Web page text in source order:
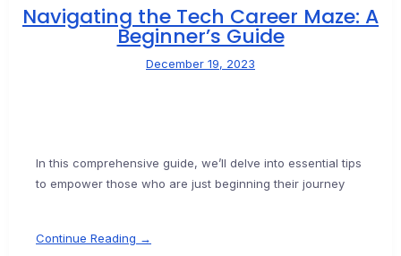
Navigating the Tech Career Maze: A
Beginner’s Guide
December 19, 2023
In this comprehensive guide, we’ll delve into essential tips
to empower those who are just beginning their journey
Continue Reading →